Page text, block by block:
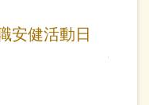
安健活動日